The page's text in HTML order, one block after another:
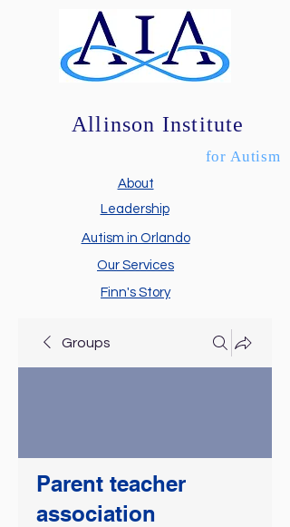
Allinson Institute
About
Leadership
Autism in Orlando
Finn's Story
Our Services
for Autism
Groups
Parent teacher
association